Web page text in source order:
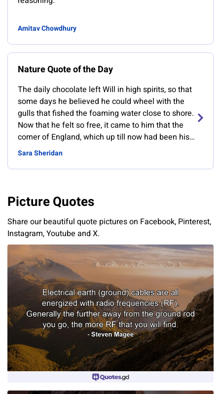
Amitav Chowdhury
Nature Quote of the Day
The daily chocolate left Will in high spirits, so that
some days he believed he could wheel with the
gulls that fished the foaming water close to shore.
Now that he felt so free, it came to him that the
corner of England, which up till now had been his
whole universe, was in fact only a scrap of a
Sara Sheridan
Picture Quotes
Share our beautiful quote pictures on Facebook, Pinterest,
Instagram, Youtube and X.